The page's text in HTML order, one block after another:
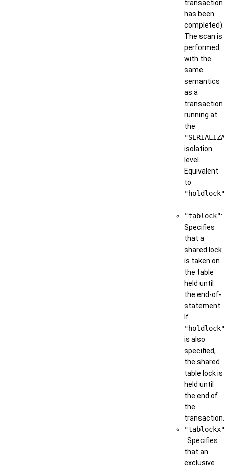
transaction
has been
completed).
The scan is
performed
with the
same
semantics
as a
transaction
running at
the
isolation
level.
Equivalent
to
"holdlock"
"tablock":
Specifies
that a
shared lock
is taken on
the table
held until
the end-of-
statement.
If
"holdlock"
is also
specified,
the shared
table lock is
held until
the end of
the
transaction.
"tablockx"
: Specifies
that an
exclusive